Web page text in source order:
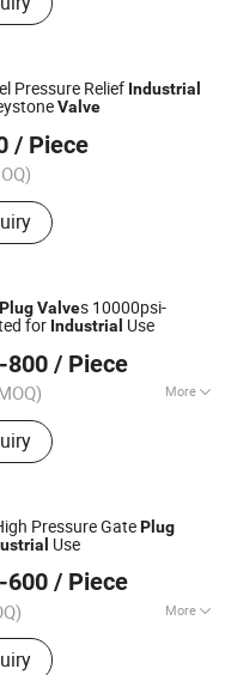
valve, Triple Eccentric
Butterfly Valve.
Pressure Relief Industrial
Valve
/ Piece
2014
PlugValves 10000psi-
for Industrial Use
800 / Piece
More
Drill Pipe, Gate Valve,
Christmas Tree,
Hose, Bop, Mobile
for Oilfield
Co., Ltd.
2025
Pressure GatePlug
Use
600 / Piece
More
Steel
2024